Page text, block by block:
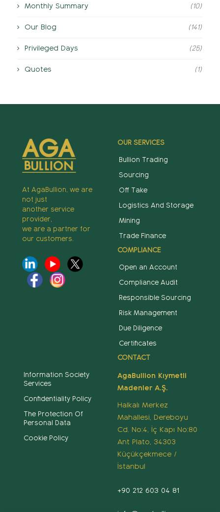
Monthly Summary (10)
Our Blog (141)
Privileged Days (25)
Quotes (1)
At AgaBullion, we are
not just
another service
provider,
we are a partner for
our customers.
OUR SERVICES
Bullion Trading
Sourcing
Off Take
Logistics And Storage
Mining
Trade Finance
COMPLIANCE
Open an Account
Compliance Audit
Responsible Sourcing
Risk Management
Due Diligence
Certificates
Information Society
Services
Confidentiality Policy
The Protection Of
Personal Data
Cookie Policy
CONTACT
AgaBullion Kıymetli
Madenler A.Ş.
Halkalı Merkez
Mahallesi, Dereboyu
Cd. No:4, İç Kapı No:80
Ant Plato, 34303
Küçükçekmece /
İstanbul
+90 212 603 04 81